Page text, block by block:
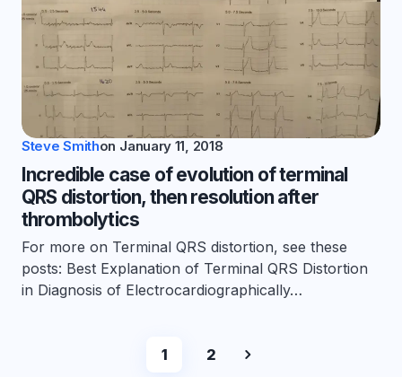
Steve Smithon January 11, 2018
Incredible case of evolution of terminal
QRS distortion, then resolution after
thrombolytics
For more on Terminal QRS distortion, see these
posts: Best Explanation of Terminal QRS Distortion
in Diagnosis of Electrocardiographically…
1 2